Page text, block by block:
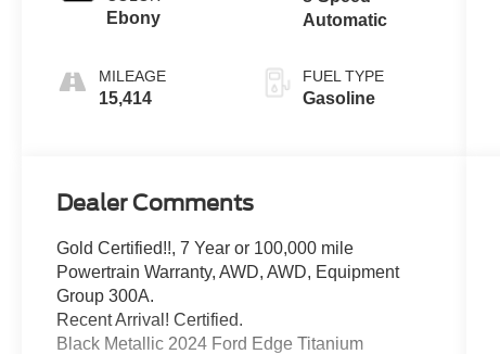
Ebony
MILEAGE
15,414
Automatic
FUEL TYPE
Gasoline
Dealer Comments
Gold Certified!!, 7 Year or 100,000 mile
Powertrain Warranty, AWD, AWD, Equipment
Group 300A.
Recent Arrival! Certified.
Black Metallic 2024 Ford Edge Titanium